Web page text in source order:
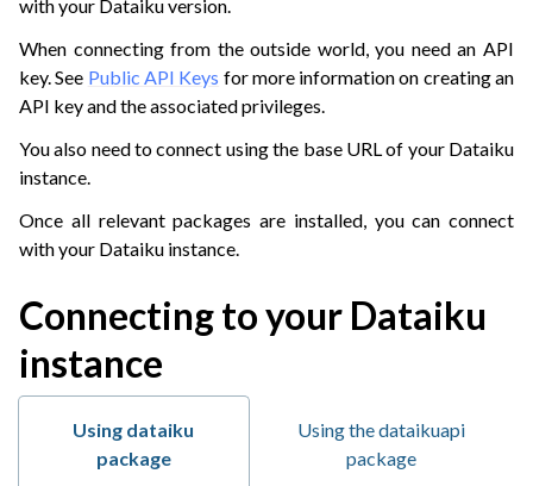
with your Dataiku version.
When connecting from the outside world, you need an API
key. See Public API Keys for more information on creating an
API key and the associated privileges.
You also need to connect using the base URL of your Dataiku
instance.
Once all relevant packages are installed, you can connect
with your Dataiku instance.
Connecting to your Dataiku
instance
Using dataiku
package
Using the dataikuapi
package